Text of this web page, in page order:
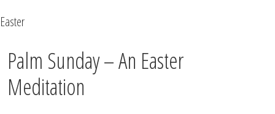
Easter
Palm Sunday – An Easter
Meditation